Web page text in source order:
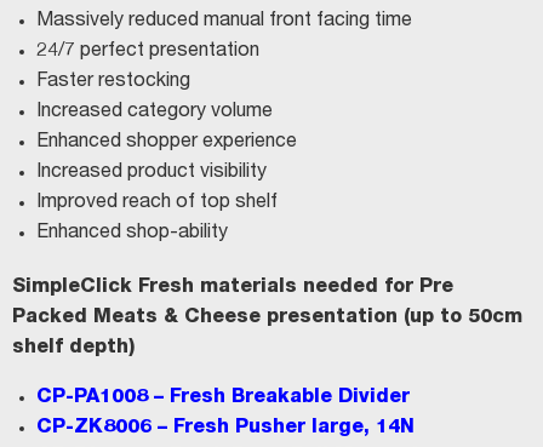
Massively reduced manual front facing time
24/7 perfect presentation
Faster restocking
Increased category volume
Enhanced shopper experience
Increased product visibility
Improved reach of top shelf
Enhanced shop-ability
SimpleClick Fresh materials needed for Pre
Packed Meats & Cheese presentation (up to 50cm
shelf depth)
CP-PA1008– Fresh Breakable Divider
CP-ZK8006 – Fresh Pusher large, 14N